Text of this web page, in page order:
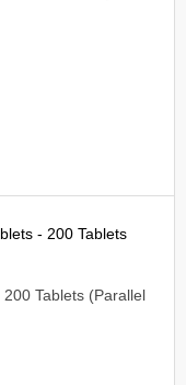
Tablets (Parallel